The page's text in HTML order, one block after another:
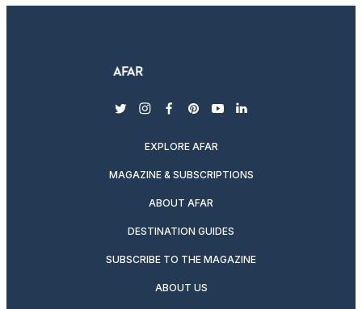
twitterinstagram
facebook
pinterest
youtubelinkedin
EXPLORE AFAR
MAGAZINE & SUBSCRIPTIONS
ABOUT AFAR
DESTINATION GUIDES
SUBSCRIBE TO THE MAGAZINE
ABOUT US